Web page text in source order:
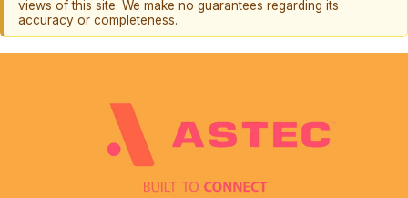
views of this site. We make no guarantees regarding its
accuracy or completeness.